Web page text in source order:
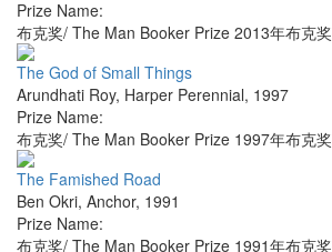
Prize Name:
布克奖/ The Man Booker Prize 2013年布克
The God of Small Things
Arundhati Roy, Harper Perennial, 1997
Prize Name:
布克奖/ The Man Booker Prize 1997年布克
The Famished Road
Ben Okri, Anchor, 1991
Prize Name:
布克奖/ The Man Booker Prize 1991年布克